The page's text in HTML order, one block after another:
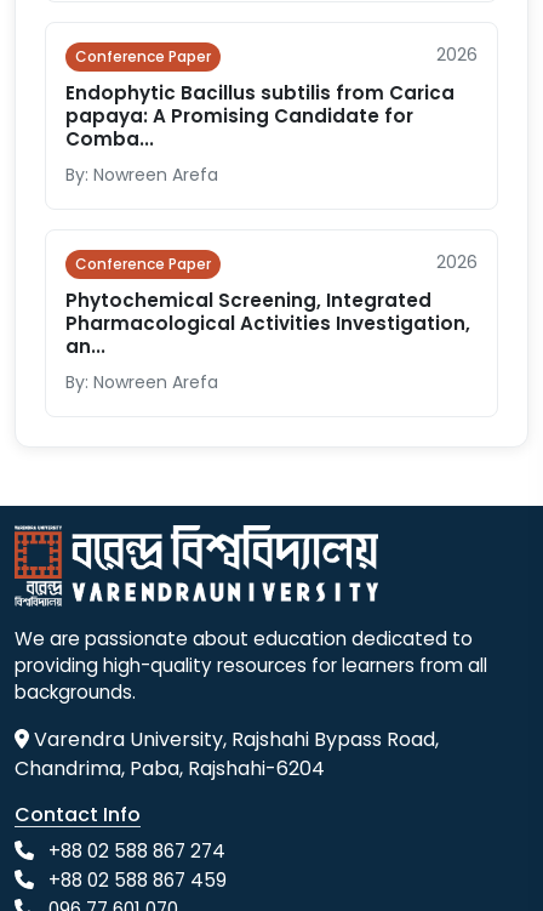
Conference Paper 2026
Endophytic Bacillus subtilis from Carica
papaya: A Promising Candidate for
Comba...
By: Nowreen Arefa
Conference Paper 2026
Phytochemical Screening, Integrated
Pharmacological Activities Investigation,
an...
By: Nowreen Arefa
We are passionate about education dedicated to
providing high-quality resources for learners from all
backgrounds.
Varendra University, Rajshahi Bypass Road,
Chandrima, Paba, Rajshahi-6204
Contact Info
+88 02 588 867 274
+88 02 588 867 459